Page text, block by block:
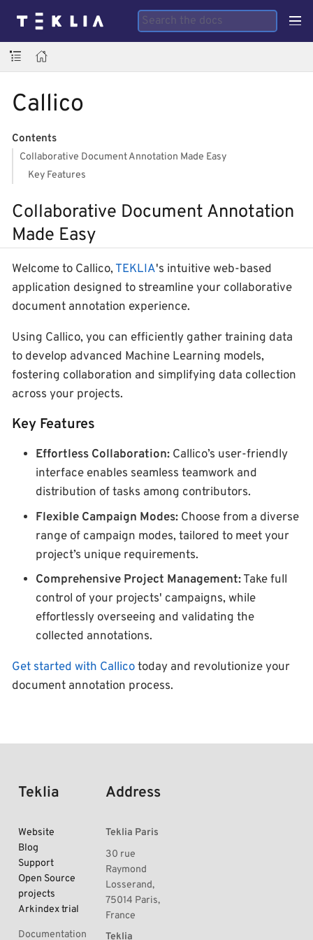
Callico
Contents
Collaborative Document Annotation Made Easy
Key Features
Collaborative Document Annotation
Made Easy
Welcome to Callico, TEKLIA's intuitive web-based
application designed to streamline your collaborative
document annotation experience.
Using Callico, you can efficiently gather training data
to develop advanced Machine Learning models,
fostering collaboration and simplifying data collection
across your projects.
Key Features
Effortless Collaboration: Callico’s user-friendly
interface enables seamless teamwork and
distribution of tasks among contributors.
Flexible Campaign Modes: Choose from a diverse
range of campaign modes, tailored to meet your
project’s unique requirements.
Comprehensive Project Management:Take full
control of your projects' campaigns, while
effortlessly overseeing and validating the
collected annotations.
Get started with Callicotoday and revolutionize your
document annotation process.
Teklia
Website
Blog
Support
Open Source
projects
Arkindex trial
Documentation
Address
Teklia Paris
30 rue
Raymond
Losserand,
75014 Paris,
France
Teklia